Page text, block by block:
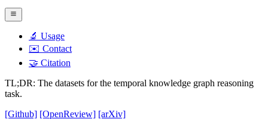
🔬 Usage
✉️ Contact
🤝 Citation
TL;DR: The datasets for the temporal knowledge graph reasoning
task.
[Github] [OpenReview] [arXiv]